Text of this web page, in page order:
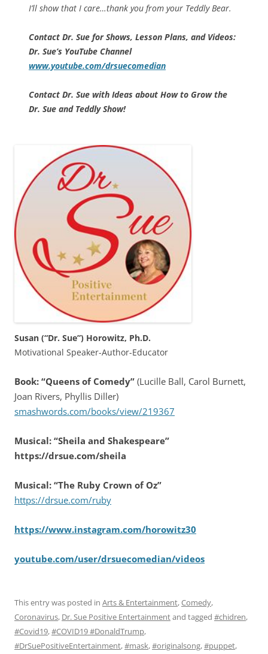
I’ll show that I care…thank you from your Teddly Bear.
Contact Dr. Sue for Shows, Lesson Plans, and Videos:
Dr. Sue’s YouTube Channel
www.youtube.com/drsuecomedian
Contact Dr. Sue with Ideas about How to Grow the
Dr. Sue and Teddly Show!
Susan (“Dr. Sue”) Horowitz, Ph.D.
Motivational Speaker-Author-Educator
Book: “Queens of Comedy” (Lucille Ball, Carol Burnett,
Joan Rivers, Phyllis Diller)
smashwords.com/books/view/219367
Musical: “Sheila and Shakespeare”
https://drsue.com/sheila
Musical: “The Ruby Crown of Oz”
https://drsue.com/ruby
https://www.instagram.com/horowitz30
youtube.com/user/drsuecomedian/videos
This entry was posted in Arts & Entertainment,Comedy,
Coronavirus, Dr. Sue Positive Entertainmentand tagged #chidren,
#Covid19,#COVID19 #DonaldTrump,
#DrSuePositiveEntertainment,#mask,#originalsong,#puppet,